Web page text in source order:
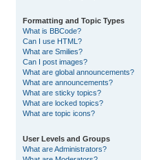
Formatting and Topic Types
What is BBCode?
Can I use HTML?
What are Smilies?
Can I post images?
What are global announcements?
What are announcements?
What are sticky topics?
What are locked topics?
What are topic icons?
User Levels and Groups
What are Administrators?